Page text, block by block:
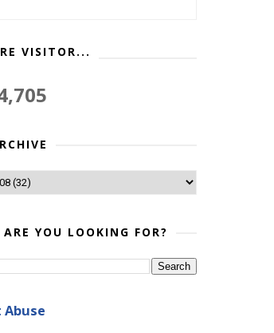
VISITOR...
YOU LOOKING FOR?
Abuse